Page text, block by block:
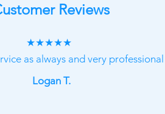
Reviews
★★★★★
as always and very professional
Logan T.